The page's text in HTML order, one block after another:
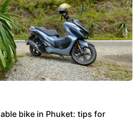
bike in Phuket: tips for